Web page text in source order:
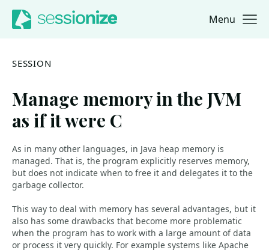
Jump to navigation
Jump to content Menu
SESSION
Manage memory in the JVM
as if it were C
As in many other languages, in Java heap memory is
managed. That is, the program explicitly reserves memory,
but does not indicate when to free it and delegates it to the
garbage collector.
This way to deal with memory has several advantages, but it
also has some drawbacks that become more problematic
when the program has to work with a large amount of data
or process it very quickly. For example systems like Apache